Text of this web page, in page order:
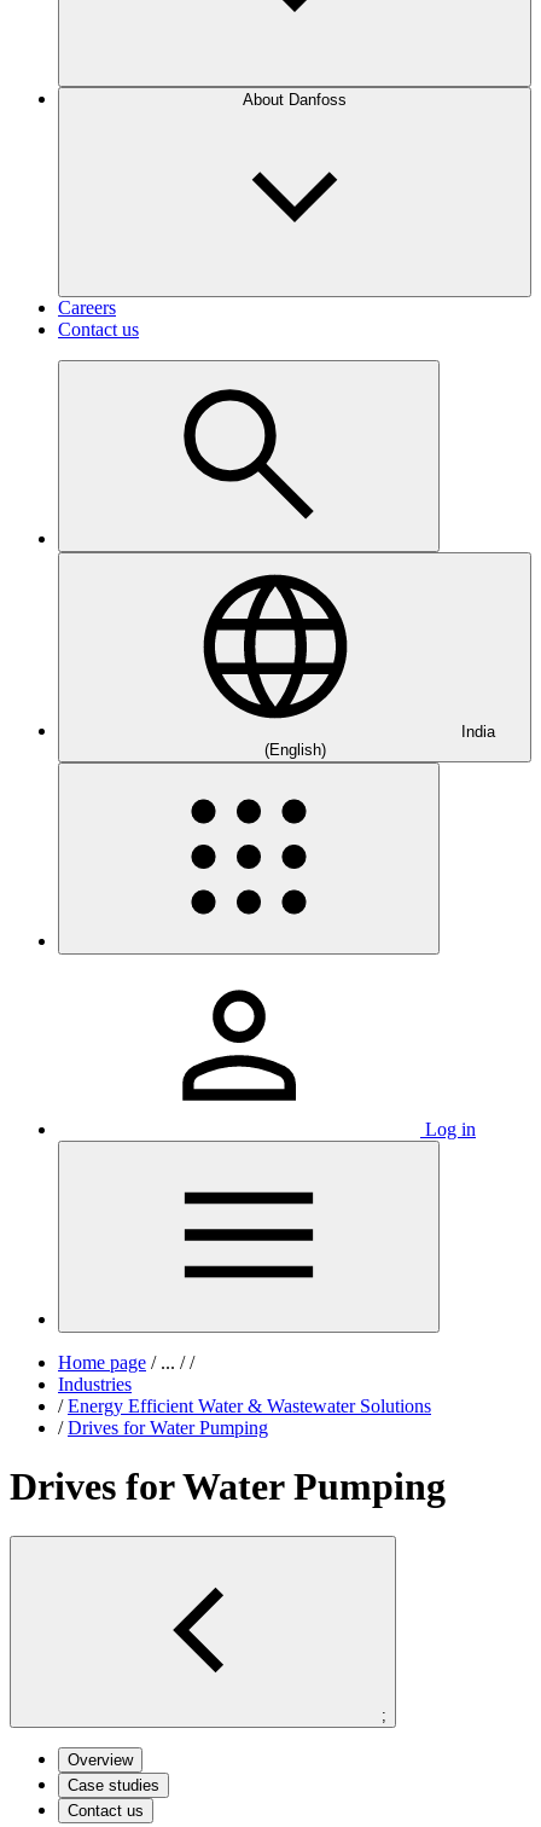
About Danfoss
Careers
Contact us
India
(English)
Log in
Home page /... / /
Industries
/ Energy Efficient Water & Wastewater Solutions
/ Drives for Water Pumping
Drives for Water Pumping
;
Overview
Case studies
Contact us